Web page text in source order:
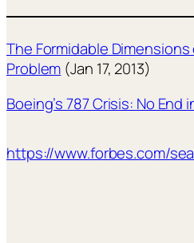
The Formidable Dimensions
Problem (Jan 17, 2013)
Boeing’s 787 Crisis: No End
https://www.forbes.com/